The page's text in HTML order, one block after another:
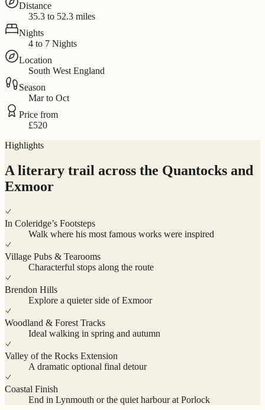
Distance
35.3 to 52.3 miles
Nights
4 to 7 Nights
Location
South West England
Season
Mar to Oct
Price from
£520
Highlights
A literary trail across the Quantocks and
Exmoor
In Coleridge’s Footsteps
Walk where his most famous works were inspired
Village Pubs & Tearooms
Characterful stops along the route
Brendon Hills
Explore a quieter side of Exmoor
Woodland & Forest Tracks
Ideal walking in spring and autumn
Valley of the Rocks Extension
A dramatic optional final detour
Coastal Finish
End in Lynmouth or the quiet harbour at Porlock